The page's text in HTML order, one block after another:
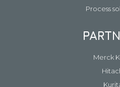
Process
Merck